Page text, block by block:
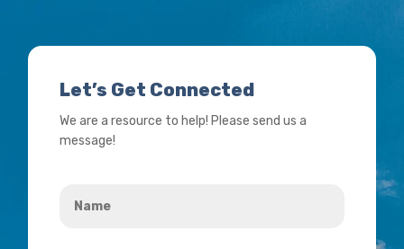
Let’s Get Connected
We are a resource to help! Please send us a
message!